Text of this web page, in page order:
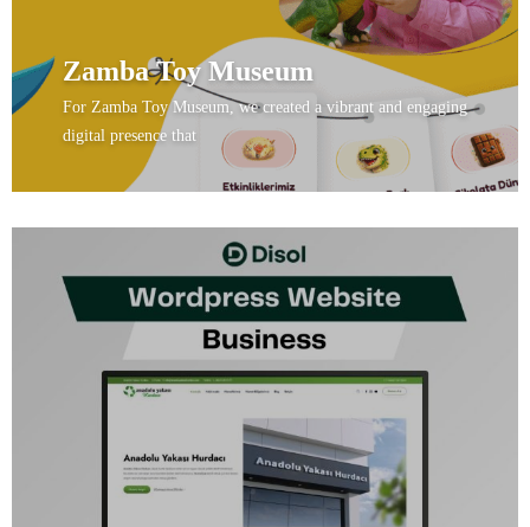
Zamba Toy Museum
For Zamba Toy Museum, we created a vibrant and engaging
digital presence that
View Project